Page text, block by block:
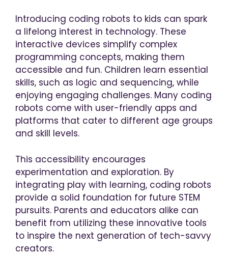
Introducing coding robots to kids can spark
a lifelong interest in technology. These
interactive devices simplify complex
programming concepts, making them
accessible and fun. Children learn essential
skills, such as logic and sequencing, while
enjoying engaging challenges. Many coding
robots come with user-friendly apps and
platforms that cater to different age groups
and skill levels.
This accessibility encourages
experimentation and exploration. By
integrating play with learning, coding robots
provide a solid foundation for future STEM
pursuits. Parents and educators alike can
benefit from utilizing these innovative tools
to inspire the next generation of tech-savvy
creators.